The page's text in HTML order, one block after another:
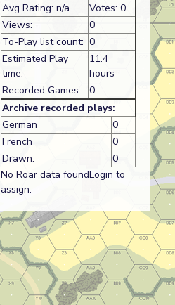
Avg Rating: n/a
Votes: 0
Views:
0
To-Play list count: 0
Estimated Play
time:
11.4
hours
Recorded Games:
0
Archive recorded plays:
German
0
French
0
Drawn:
0
No Roar data foundLogin to
assign.